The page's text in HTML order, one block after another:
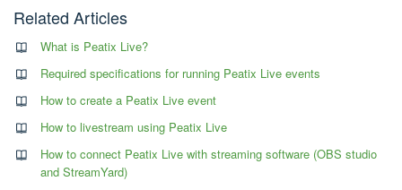
Related Articles
What is Peatix Live?
Required specifications for running Peatix Live events
How to create a Peatix Live event
How to livestream using Peatix Live
How to connect Peatix Live with streaming software (OBS studio
and StreamYard)